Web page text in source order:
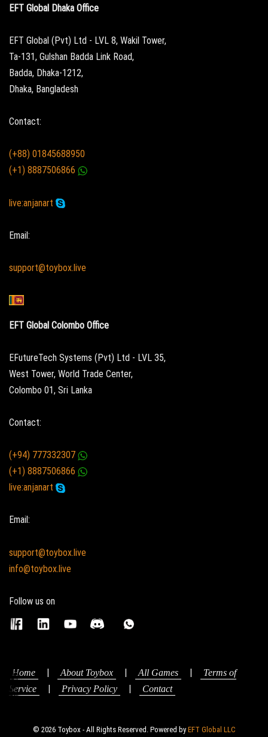
EFT Global Dhaka Office
EFT Global (Pvt) Ltd - LVL 8, Wakil Tower,
Ta-131, Gulshan Badda Link Road,
Badda, Dhaka-1212,
Dhaka, Bangladesh
Contact:
(+88) 01845688950
(+1) 8887506866
live:anjanart
Email:
support@toybox.live
EFT Global Colombo Office
EFutureTech Systems (Pvt) Ltd - LVL 35,
West Tower, World Trade Center,
Colombo 01, Sri Lanka
Contact:
(+94) 777332307
(+1) 8887506866
live:anjanart
Email:
support@toybox.live
info@toybox.live
Follow us on
Home | About Toybox | All Games |
Terms of
Service
| Privacy Policy | Contact
© 2026 Toybox - All Rights Reserved. Powered by EFT Global LLC